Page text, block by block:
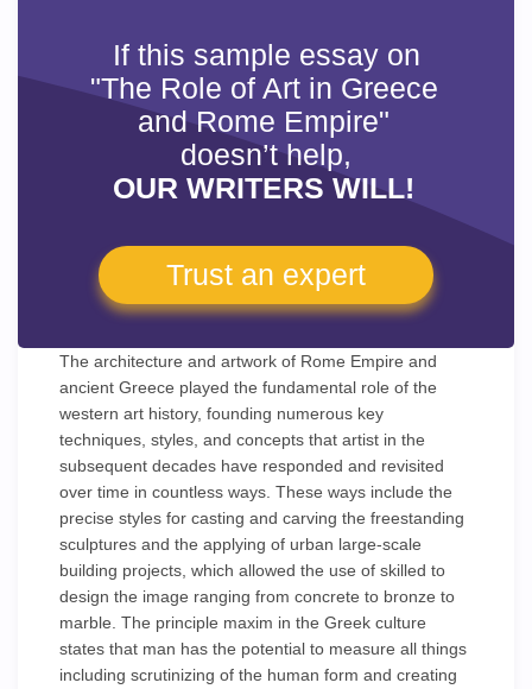
If this sample essay on
"The Role of Art in Greece
and Rome Empire"
doesn’t help,
OUR WRITERS WILL!
Trust an expert
The architecture and artwork of Rome Empire and
ancient Greece played the fundamental role of the
western art history, founding numerous key
techniques, styles, and concepts that artist in the
subsequent decades have responded and revisited
over time in countless ways. These ways include the
precise styles for casting and carving the freestanding
sculptures and the applying of urban large-scale
building projects, which allowed the use of skilled to
design the image ranging from concrete to bronze to
marble. The principle maxim in the Greek culture
states that man has the potential to measure all things
including scrutinizing of the human form and creating